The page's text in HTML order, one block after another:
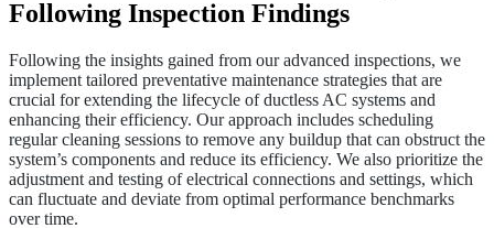
Following Inspection Findings
Following the insights gained from our advanced inspections, we
implement tailored preventative maintenance strategies that are
crucial for extending the lifecycle of ductless AC systems and
enhancing their efficiency. Our approach includes scheduling
regular cleaning sessions to remove any buildup that can obstruct the
system’s components and reduce its efficiency. We also prioritize the
adjustment and testing of electrical connections and settings, which
can fluctuate and deviate from optimal performance benchmarks
over time.